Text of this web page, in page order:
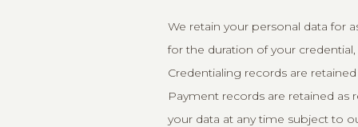
We retain your personal data for
for the duration of your
Credentialing records are
Payment records are retained as
your data at any time subject to